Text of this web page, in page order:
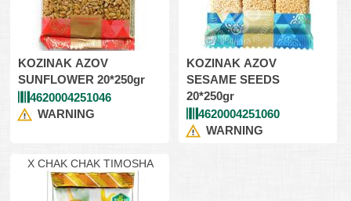
KOZINAK AZOV
SUNFLOWER 20*250gr
4620004251046
WARNING
KOZINAK AZOV
SESAME SEEDS
20*250gr
4620004251060
WARNING
X CHAK CHAK TIMOSHA